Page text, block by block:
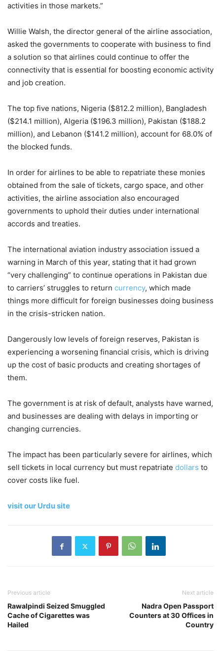
activities in those markets.”
Willie Walsh, the director general of the airline association,
asked the governments to cooperate with business to find
a solution so that airlines could continue to offer the
connectivity that is essential for boosting economic activity
and job creation.
The top five nations, Nigeria ($812.2 million), Bangladesh
($214.1 million), Algeria ($196.3 million), Pakistan ($188.2
million), and Lebanon ($141.2 million), account for 68.0% of
the blocked funds.
In order for airlines to be able to repatriate these monies
obtained from the sale of tickets, cargo space, and other
activities, the airline association also encouraged
governments to uphold their duties under international
accords and treaties.
The international aviation industry association issued a
warning in March of this year, stating that it had grown
“very challenging” to continue operations in Pakistan due
to carriers’ struggles to return currency, which made
things more difficult for foreign businesses doing business
in the crisis-stricken nation.
Dangerously low levels of foreign reserves, Pakistan is
experiencing a worsening financial crisis, which is driving
up the cost of basic products and creating shortages of
them.
The government is at risk of default, analysts have warned,
and businesses are dealing with delays in importing or
changing currencies.
The impact has been particularly severe for airlines, which
sell tickets in local currency but must repatriate dollars to
cover costs like fuel.
visit our Urdu site
Previous article
Rawalpindi Seized Smuggled
Cache of Cigarettes was
Hailed
Next article
Nadra Open Passport
Counters at 30 Offices in
Country